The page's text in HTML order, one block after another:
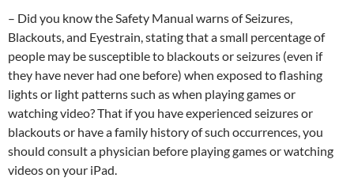
– Did you know the Safety Manual warns of Seizures,
Blackouts, and Eyestrain, stating that a small percentage of
people may be susceptible to blackouts or seizures (even if
they have never had one before) when exposed to flashing
lights or light patterns such as when playing games or
watching video? That if you have experienced seizures or
blackouts or have a family history of such occurrences, you
should consult a physician before playing games or watching
videos on your iPad.